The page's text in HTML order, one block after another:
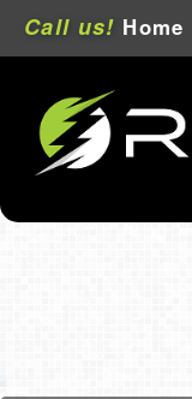
Call us!